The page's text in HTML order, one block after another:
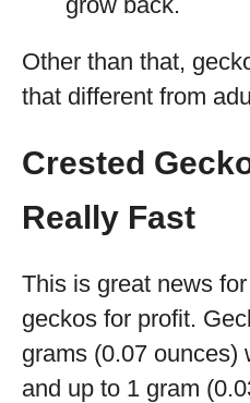
Other than that,
that different from
Crested
Really Fast
This is great news
geckos for profit.
grams (0.07 ounces)
and up to 1 gram